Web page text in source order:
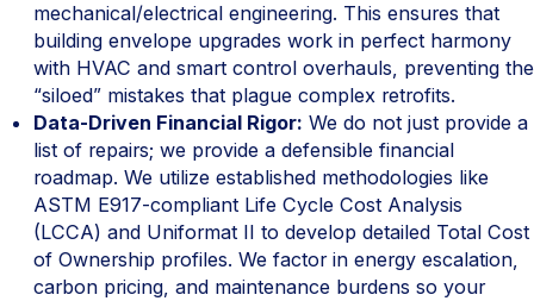
mechanical/electrical engineering. This ensures that
building envelope upgrades work in perfect harmony
with HVAC and smart control overhauls, preventing the
“siloed” mistakes that plague complex retrofits.
Data-Driven Financial Rigor: We do not just provide a
list of repairs; we provide a defensible financial
roadmap. We utilize established methodologies like
ASTM E917-compliant Life Cycle Cost Analysis
(LCCA) and Uniformat II to develop detailed Total Cost
of Ownership profiles. We factor in energy escalation,
carbon pricing, and maintenance burdens so your